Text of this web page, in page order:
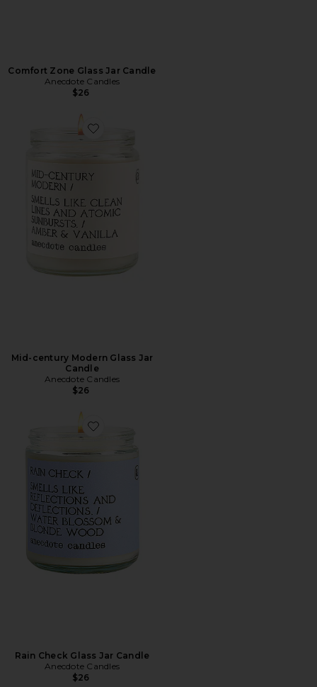
Comfort Zone Glass Jar Candle
Anecdote Candles
$26
Favorite Mid-century Modern Glass Jar Candle
Mid-century Modern Glass Jar
Candle
Anecdote Candles
$26
Favorite Rain Check Glass Jar Candle
Rain Check Glass Jar Candle
Anecdote Candles
$26